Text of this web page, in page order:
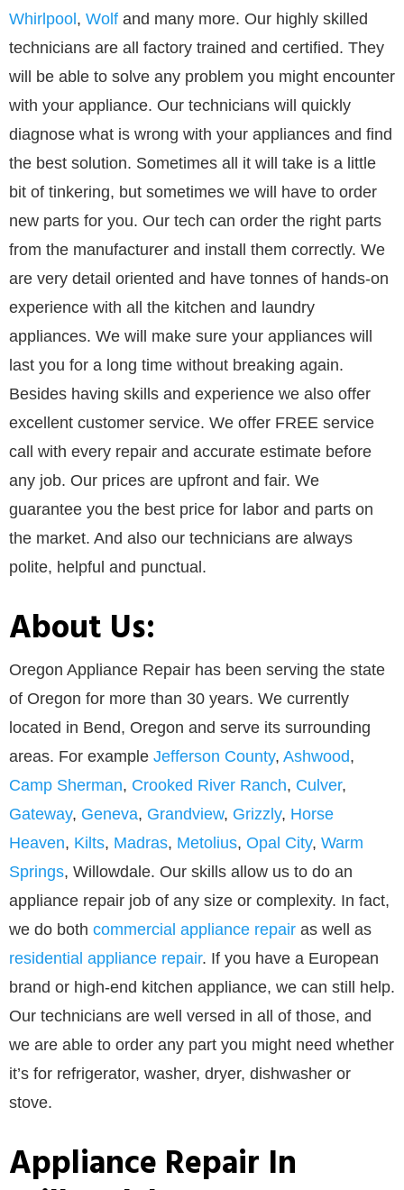
Whirlpool, Wolf and many more. Our highly skilled
technicians are all factory trained and certified. They
will be able to solve any problem you might encounter
with your appliance. Our technicians will quickly
diagnose what is wrong with your appliances and find
the best solution. Sometimes all it will take is a little
bit of tinkering, but sometimes we will have to order
new parts for you. Our tech can order the right parts
from the manufacturer and install them correctly. We
are very detail oriented and have tonnes of hands-on
experience with all the kitchen and laundry
appliances. We will make sure your appliances will
last you for a long time without breaking again.
Besides having skills and experience we also offer
excellent customer service. We offer FREE service
call with every repair and accurate estimate before
any job. Our prices are upfront and fair. We
guarantee you the best price for labor and parts on
the market. And also our technicians are always
polite, helpful and punctual.
About Us:
Oregon Appliance Repair has been serving the state
of Oregon for more than 30 years. We currently
located in Bend, Oregon and serve its surrounding
areas. For example Jefferson County, Ashwood,
Camp Sherman, Crooked River Ranch, Culver,
Gateway, Geneva, Grandview, Grizzly, Horse
Heaven, Kilts, Madras, Metolius, Opal City, Warm
Springs, Willowdale. Our skills allow us to do an
appliance repair job of any size or complexity. In fact,
we do both commercial appliance repair as well as
residential appliance repair. If you have a European
brand or high-end kitchen appliance, we can still help.
Our technicians are well versed in all of those, and
we are able to order any part you might need whether
it’s for refrigerator, washer, dryer, dishwasher or
stove.
Appliance Repair In